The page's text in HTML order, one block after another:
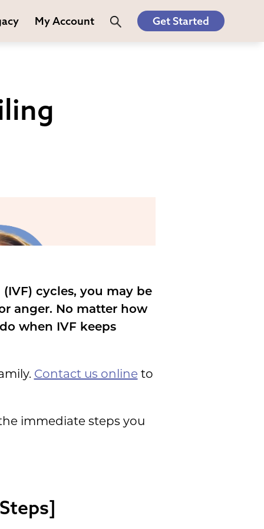
My Account Get Started
cycles, you may be
anger. No matter how
when IVF keeps
Contact us online to
immediate steps you